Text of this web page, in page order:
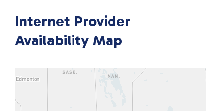
Internet Provider
Availability Map